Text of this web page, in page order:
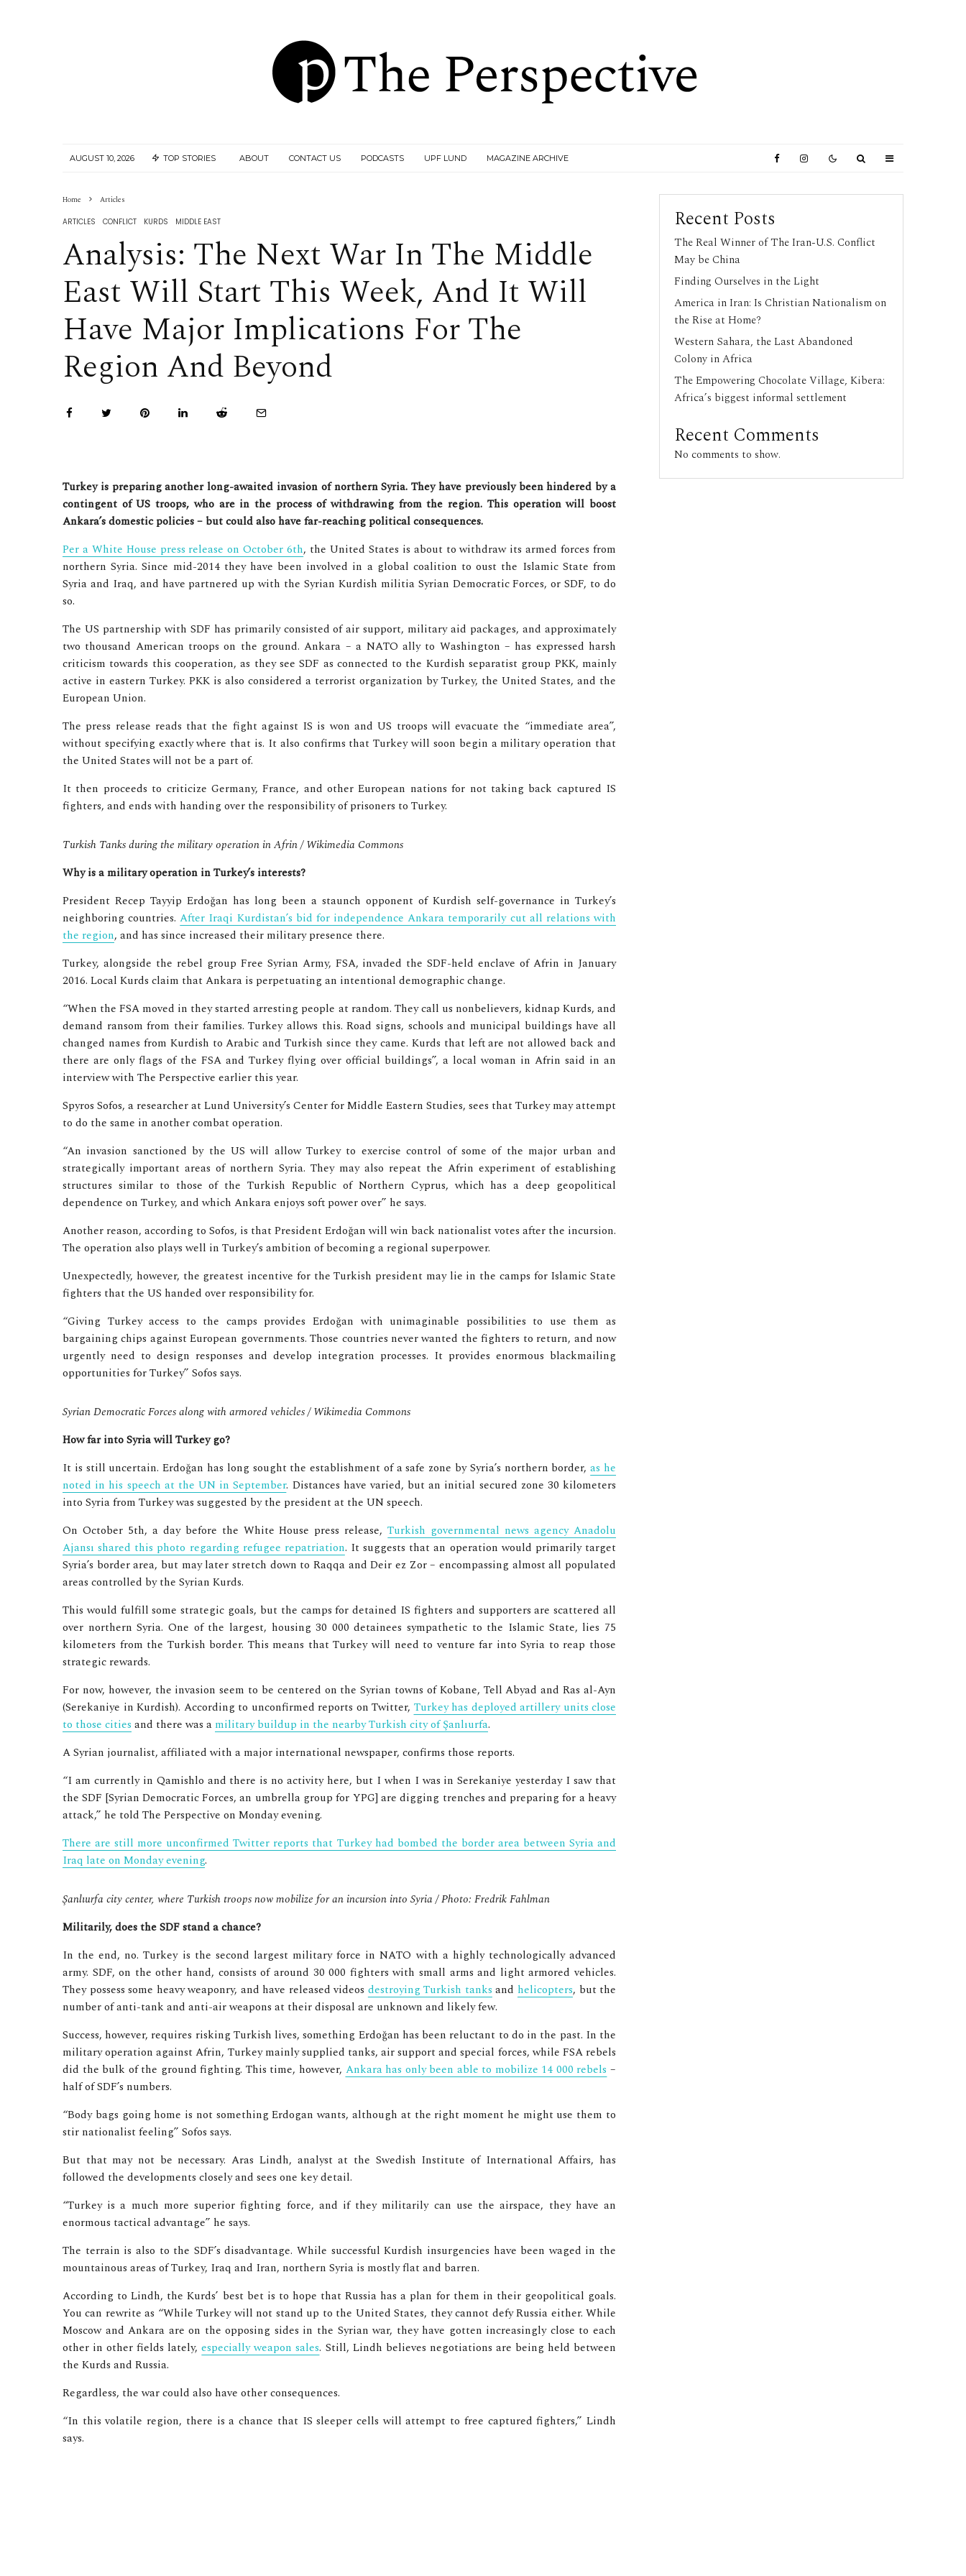
AUGUST 10, 2026 TOP STORIES ABOUT CONTACT US PODCASTS UPF LUND MAGAZINE ARCHIVE
Home Articles
ARTICLES CONFLICT KURDS MIDDLE EAST
Analysis: The Next War In The Middle
East Will Start This Week, And It Will
Have Major Implications For The
Region And Beyond
Turkey is preparing another long-awaited invasion of northern Syria. They have previously been hindered by a
contingent of US troops, who are in the process of withdrawing from the region. This operation will boost
Ankara’s domestic policies – but could also have far-reaching political consequences.
Per a White House press release on October 6th, the United States is about to withdraw its armed forces from
northern Syria. Since mid-2014 they have been involved in a global coalition to oust the Islamic State from
Syria and Iraq, and have partnered up with the Syrian Kurdish militia Syrian Democratic Forces, or SDF, to do
so.
The US partnership with SDF has primarily consisted of air support, military aid packages, and approximately
two thousand American troops on the ground. Ankara – a NATO ally to Washington – has expressed harsh
criticism towards this cooperation, as they see SDF as connected to the Kurdish separatist group PKK, mainly
active in eastern Turkey. PKK is also considered a terrorist organization by Turkey, the United States, and the
European Union.
The press release reads that the fight against IS is won and US troops will evacuate the “immediate area”,
without specifying exactly where that is. It also confirms that Turkey will soon begin a military operation that
the United States will not be a part of.
It then proceeds to criticize Germany, France, and other European nations for not taking back captured IS
fighters, and ends with handing over the responsibility of prisoners to Turkey.
Turkish Tanks during the military operation in Afrin / Wikimedia Commons
Why is a military operation in Turkey’s interests?
President Recep Tayyip Erdoğan has long been a staunch opponent of Kurdish self-governance in Turkey’s
neighboring countries.After Iraqi Kurdistan’s bid for independence Ankara temporarily cut all relations with
the region, and has since increased their military presence there.
Turkey, alongside the rebel group Free Syrian Army, FSA, invaded the SDF-held enclave of Afrin in January
2016. Local Kurds claim that Ankara is perpetuating an intentional demographic change.
“When the FSA moved in they started arresting people at random. They call us nonbelievers, kidnap Kurds, and
demand ransom from their families. Turkey allows this. Road signs, schools and municipal buildings have all
changed names from Kurdish to Arabic and Turkish since they came. Kurds that left are not allowed back and
there are only flags of the FSA and Turkey flying over official buildings”, a local woman in Afrin said in an
interview with The Perspective earlier this year.
Spyros Sofos, a researcher at Lund University’s Center for Middle Eastern Studies, sees that Turkey may attempt
to do the same in another combat operation.
“An invasion sanctioned by the US will allow Turkey to exercise control of some of the major urban and
strategically important areas of northern Syria. They may also repeat the Afrin experiment of establishing
structures similar to those of the Turkish Republic of Northern Cyprus, which has a deep geopolitical
dependence on Turkey, and which Ankara enjoys soft power over” he says.
Another reason, according to Sofos, is that President Erdoğan will win back nationalist votes after the incursion.
The operation also plays well in Turkey’s ambition of becoming a regional superpower.
Unexpectedly, however, the greatest incentive for the Turkish president may lie in the camps for Islamic State
fighters that the US handed over responsibility for.
“Giving Turkey access to the camps provides Erdoğan with unimaginable possibilities to use them as
bargaining chips against European governments. Those countries never wanted the fighters to return, and now
urgently need to design responses and develop integration processes. It provides enormous blackmailing
opportunities for Turkey” Sofos says.
Syrian Democratic Forces along with armored vehicles / Wikimedia Commons
How far into Syria will Turkey go?
It is still uncertain. Erdoğan has long sought the establishment of a safe zone by Syria’s northern border,as he
noted in his speech at the UN in September. Distances have varied, but an initial secured zone 30 kilometers
into Syria from Turkey was suggested by the president at the UN speech.
On October 5th, a day before the White House press release,Turkish governmental news agency Anadolu
Ajansı shared this photo regarding refugee repatriation. It suggests that an operation would primarily target
Syria’s border area, but may later stretch down to Raqqa and Deir ez Zor – encompassing almost all populated
areas controlled by the Syrian Kurds.
This would fulfill some strategic goals, but the camps for detained IS fighters and supporters are scattered all
over northern Syria. One of the largest, housing 30 000 detainees sympathetic to the Islamic State, lies 75
kilometers from the Turkish border. This means that Turkey will need to venture far into Syria to reap those
strategic rewards.
For now, however, the invasion seem to be centered on the Syrian towns of Kobane, Tell Abyad and Ras al-Ayn
(Serekaniye in Kurdish). According to unconfirmed reports on Twitter, Turkey has deployed artillery units close
to those cities and there was a military buildup in the nearby Turkish city of Şanlıurfa.
A Syrian journalist, affiliated with a major international newspaper, confirms those reports.
“I am currently in Qamishlo and there is no activity here, but I when I was in Serekaniye yesterday I saw that
the SDF [Syrian Democratic Forces, an umbrella group for YPG] are digging trenches and preparing for a heavy
attack,” he told The Perspective on Monday evening.
There are still more unconfirmed Twitter reports that Turkey had bombed the border area between Syria and
Iraq late on Monday evening.
Şanlıurfa city center, where Turkish troops now mobilize for an incursion into Syria / Photo: Fredrik Fahlman
Militarily, does the SDF stand a chance?
In the end, no. Turkey is the second largest military force in NATO with a highly technologically advanced
army. SDF, on the other hand, consists of around 30 000 fighters with small arms and light armored vehicles.
They possess some heavy weaponry, and have released videos destroying Turkish tanks and helicopters, but the
number of anti-tank and anti-air weapons at their disposal are unknown and likely few.
Success, however, requires risking Turkish lives, something Erdoğan has been reluctant to do in the past. In the
military operation against Afrin, Turkey mainly supplied tanks, air support and special forces, while FSA rebels
did the bulk of the ground fighting. This time, however, Ankara has only been able to mobilize 14 000 rebels –
half of SDF’s numbers.
“Body bags going home is not something Erdogan wants, although at the right moment he might use them to
stir nationalist feeling” Sofos says.
But that may not be necessary. Aras Lindh, analyst at the Swedish Institute of International Affairs, has
followed the developments closely and sees one key detail.
“Turkey is a much more superior fighting force, and if they militarily can use the airspace, they have an
enormous tactical advantage” he says.
The terrain is also to the SDF’s disadvantage. While successful Kurdish insurgencies have been waged in the
mountainous areas of Turkey, Iraq and Iran, northern Syria is mostly flat and barren.
According to Lindh, the Kurds’ best bet is to hope that Russia has a plan for them in their geopolitical goals.
You can rewrite as “While Turkey will not stand up to the United States, they cannot defy Russia either. While
Moscow and Ankara are on the opposing sides in the Syrian war, they have gotten increasingly close to each
other in other fields lately,especially weapon sales. Still, Lindh believes negotiations are being held between
the Kurds and Russia.
Regardless, the war could also have other consequences.
“In this volatile region, there is a chance that IS sleeper cells will attempt to free captured fighters,” Lindh
says.
Recent Posts
The Real Winner of The Iran-U.S. Conflict
May be China
Finding Ourselves in the Light
America in Iran: Is Christian Nationalism on
the Rise at Home?
Western Sahara, the Last Abandoned
Colony in Africa
The Empowering Chocolate Village, Kibera:
Africa’s biggest informal settlement
Recent Comments
No comments to show.